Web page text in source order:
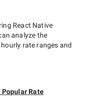
React Native
analyze the
rate ranges and
Popular Rate